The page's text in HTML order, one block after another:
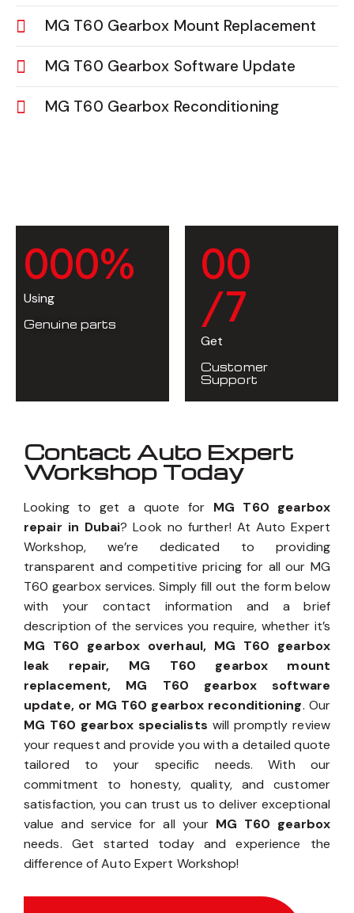
MG T60 Gearbox Mount Replacement
MG T60 Gearbox Software Update
MG T60 Gearbox Reconditioning
000%
Using
Genuine parts
00
/7
Get
Customer
Support
Contact Auto Expert
Workshop Today
Looking to get a quote for MG T60 gearbox
repair in Dubai? Look no further! At Auto Expert
Workshop, we’re dedicated to providing
transparent and competitive pricing for all our MG
T60 gearbox services. Simply fill out the form below
with your contact information and a brief
description of the services you require, whether it’s
MG T60 gearbox overhaul, MG T60 gearbox
leak repair, MG T60 gearbox mount
replacement, MG T60 gearbox software
update, or MG T60 gearbox reconditioning. Our
MG T60 gearbox specialists will promptly review
your request and provide you with a detailed quote
tailored to your specific needs. With our
commitment to honesty, quality, and customer
satisfaction, you can trust us to deliver exceptional
value and service for all your MG T60 gearbox
needs. Get started today and experience the
difference of Auto Expert Workshop!